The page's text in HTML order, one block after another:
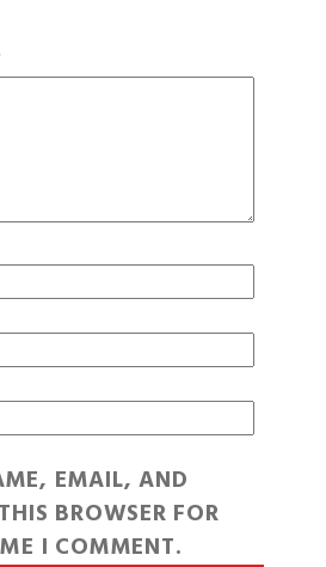
EMAIL, AND
BROWSER FOR
I COMMENT.